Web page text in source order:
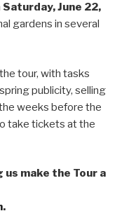
Saturday, June 22,
gardens in several
tour, with tasks
publicity, selling
weeks before the
take tickets at the
make the Tour a
.